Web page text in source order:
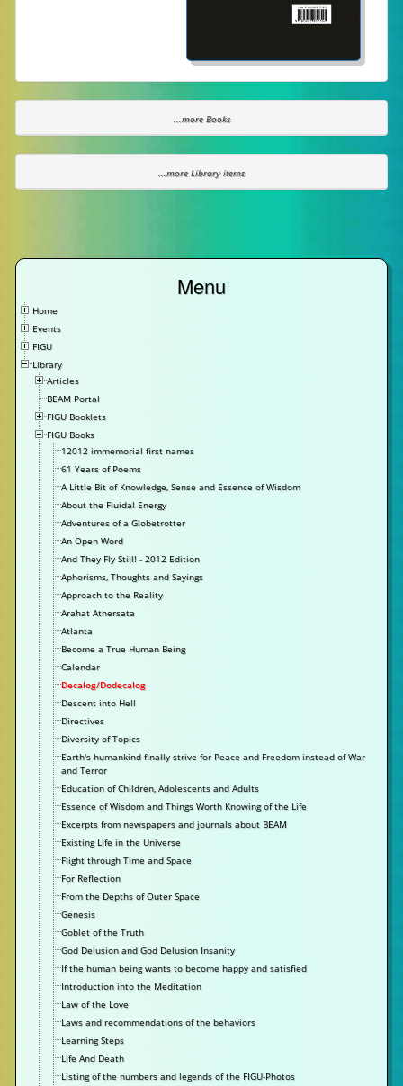
...more Books
...more Library items
Menu
Home
Events
FIGU
Library
Articles
BEAM Portal
FIGU Booklets
FIGU Books
12012 immemorial first names
61 Years of Poems
A Little Bit of Knowledge, Sense and Essence of Wisdom
About the Fluidal Energy
Adventures of a Globetrotter
An Open Word
And They Fly Still! - 2012 Edition
Aphorisms, Thoughts and Sayings
Approach to the Reality
Arahat Athersata
Atlanta
Become a True Human Being
Calendar
Decalog/Dodecalog
Descent into Hell
Directives
Diversity of Topics
Earth's-humankind finally strive for Peace and Freedom instead of War
and Terror
Education of Children, Adolescents and Adults
Essence of Wisdom and Things Worth Knowing of the Life
Excerpts from newspapers and journals about BEAM
Existing Life in the Universe
Flight through Time and Space
For Reflection
From the Depths of Outer Space
Genesis
Goblet of the Truth
God Delusion and God Delusion Insanity
If the human being wants to become happy and satisfied
Introduction into the Meditation
Law of the Love
Laws and recommendations of the behaviors
Learning Steps
Life And Death
Listing of the numbers and legends of the FIGU-Photos